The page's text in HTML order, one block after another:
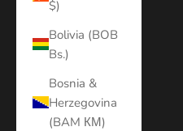
$)
Bolivia (BOB
Bs.)
Bosnia &
Herzegovina
(BAM КМ)